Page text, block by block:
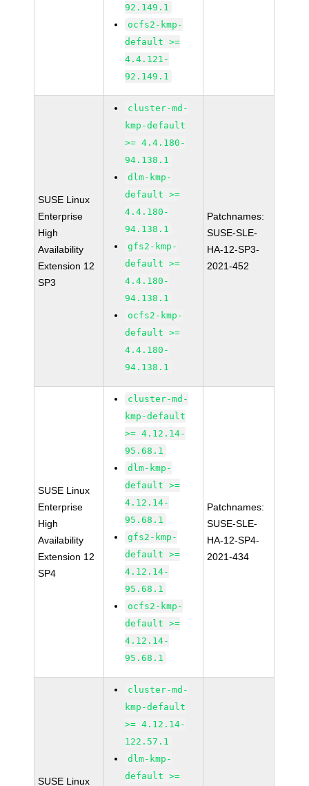
92.149.1
ocfs2-kmp-
default >=
4.4.121-
92.149.1
SUSE Linux
Enterprise
High
Availability
Extension 12
SP3
cluster-md-
kmp-default
>= 4.4.180-
94.138.1
dlm-kmp-
default >=
4.4.180-
94.138.1
gfs2-kmp-
default >=
4.4.180-
94.138.1
ocfs2-kmp-
default >=
4.4.180-
94.138.1
Patchnames:
SUSE-SLE-
HA-12-SP3-
2021-452
SUSE Linux
Enterprise
High
Availability
Extension 12
SP4
cluster-md-
kmp-default
>= 4.12.14-
95.68.1
dlm-kmp-
default >=
4.12.14-
95.68.1
gfs2-kmp-
default >=
4.12.14-
95.68.1
ocfs2-kmp-
default >=
4.12.14-
95.68.1
Patchnames:
SUSE-SLE-
HA-12-SP4-
2021-434
SUSE Linux
cluster-md-
kmp-default
>= 4.12.14-
122.57.1
dlm-kmp-
default >=